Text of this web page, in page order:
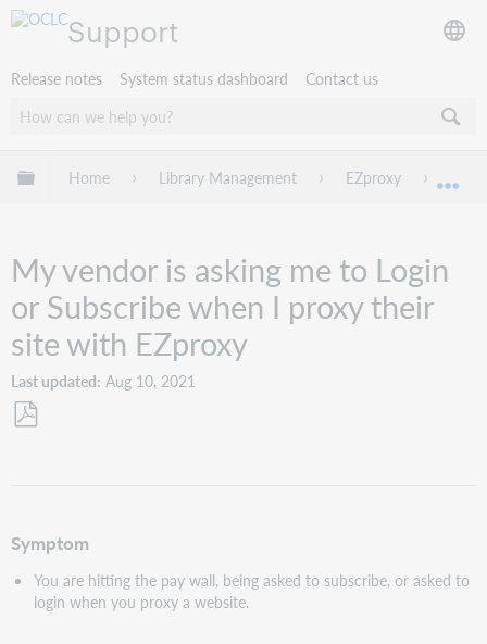
Support
Release notes System status dashboard Contact us
Expand/collapse global hierarchy
Home Library Management EZproxy
My vendor is asking me to Login
or Subscribe when I proxy their
site with EZproxy
Last updated Aug 10, 2021
Symptom
You are hitting the pay wall, being asked to subscribe, or asked to
login when you proxy a website.